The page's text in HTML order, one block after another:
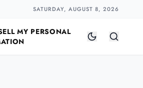
SATURDAY, AUGUST 8, 2026
MY PERSONAL